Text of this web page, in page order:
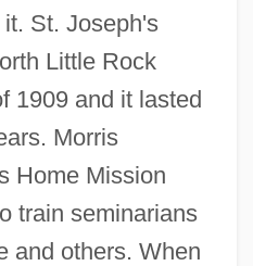
St. Joseph's
Little Rock
1909 and it lasted
Morris
Home Mission
train seminarians
and others. When